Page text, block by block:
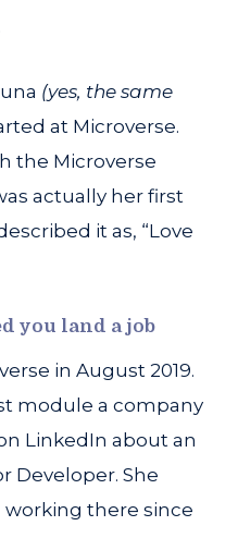
(yes, the same
at Microverse.
the Microverse
actually her first
it as, “Love
you land a job
in August 2019.
module a company
LinkedIn about an
Developer. She
there since